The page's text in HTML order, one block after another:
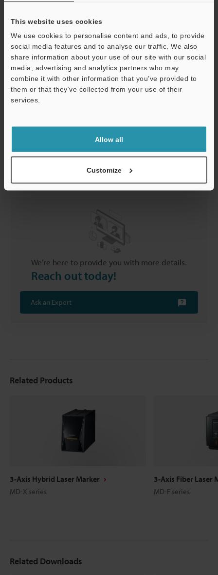
This website uses cookies
We use cookies to personalise content and ads, to provide
social media features and to analyse our traffic. We also
share information about your use of our site with our social
media, advertising and analytics partners who may
combine it with other information that you’ve provided to
them or that they’ve collected from your use of their
services.
Allow all
Customize
KEYENCE Oxide Removal Solutions
KEYENCE is an industry leader in specialized laser
technology for processing applications. Removing oxide
with a laser is an efficient, clean, and precise method
that makes your metal ready for more processing, from
welding to shaping. From small metal parts covered in
oxide to significant components with hidden oxidation,
immediately with advice about a suitable machine for
you and how to demo our products.
We’re here to provide you with more details.
Reach out today!
Ask an Expert
Related Products
3-Axis Hybrid Laser Marker
MD-X series
3-Axis Fiber Laser
MD-F series
Related Downloads